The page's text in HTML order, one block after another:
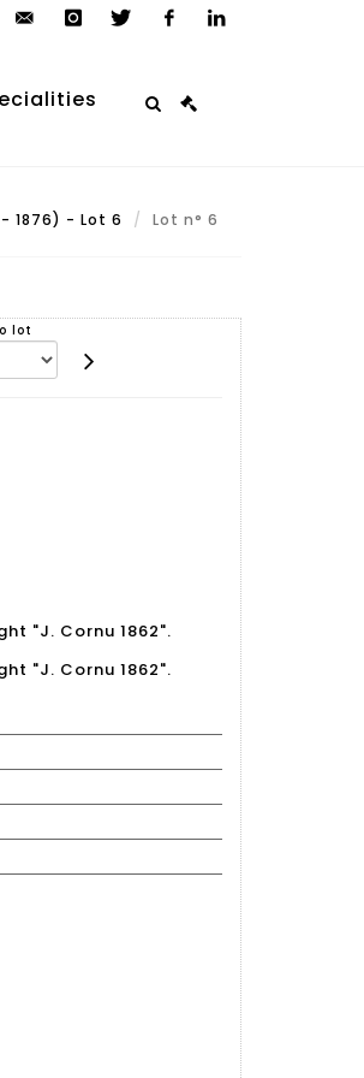
auction.com
- 1876) - Lot 6 Lot n° 6
lot
"J. Cornu 1862".
"J. Cornu 1862".